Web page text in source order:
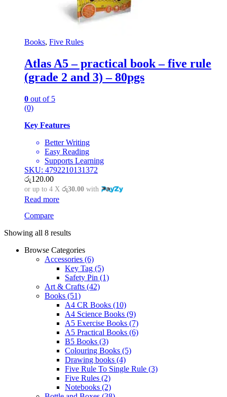
Books, Five Rules
Atlas A5 – practical book – five rule
(grade 2 and 3) – 80pgs
0 out of 5
(0)
Key Features
Better Writing
Easy Reading
Supports Learning
SKU: 4792210131372
රු120.00
or up to 4 X රු30.00 with
Read more
Compare
Showing all 8 results
Browse Categories
Accessories (6)
Key Tag (5)
Safety Pin (1)
Art & Crafts (42)
Books (51)
A4 CR Books (10)
A4 Science Books (9)
A5 Exercise Books (7)
A5 Practical Books (6)
B5 Books (3)
Colouring Books (5)
Drawing books (4)
Five Rule To Single Rule (3)
Five Rules (2)
Notebooks (2)